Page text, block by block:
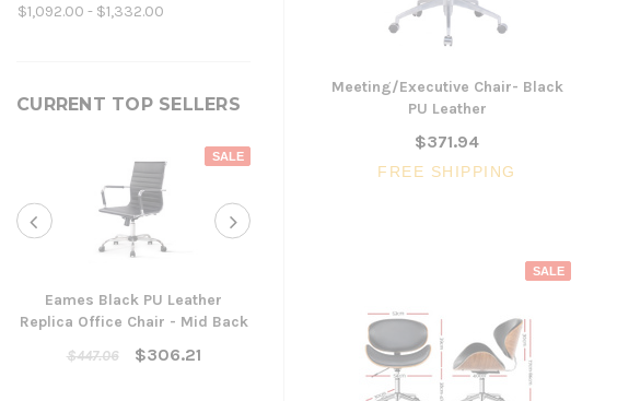
$1,092.00 - $1,332.00
CURRENT TOP SELLERS
SALE
Eames Black PU Leather
Replica Office Chair - Mid Back
$447.06
$306.21
Yarra Ergonomic Mesh Task
Chair
$300.96
3
Meeting/Executive Chair- Black
PU Leather
$371.94
FREE SHIPPING
SALE